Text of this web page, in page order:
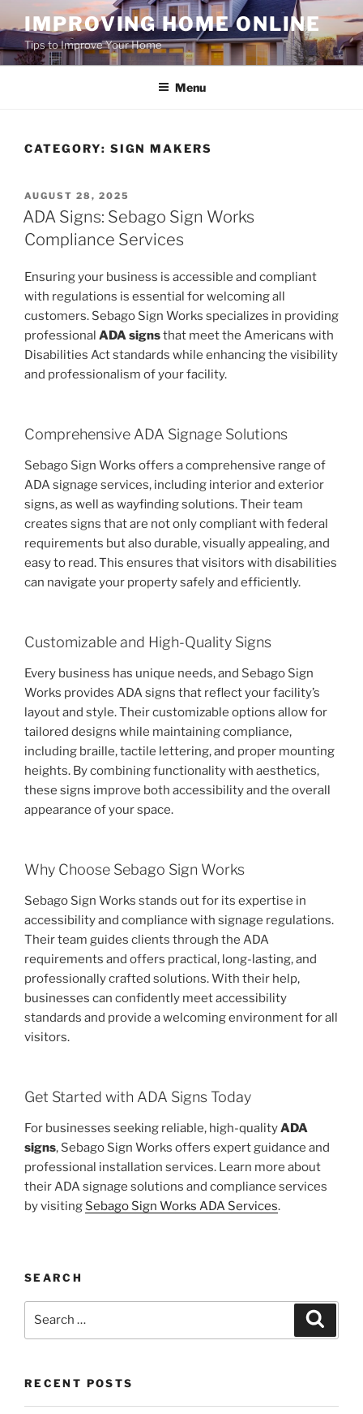
to
content
IMPROVING HOME ONLINE
Tips to Improve Your Home
Menu
CATEGORY: SIGN MAKERS
POSTED
ON
AUGUST 28, 2025
ADA Signs: Sebago Sign Works
Compliance Services
Ensuring your business is accessible and compliant
with regulations is essential for welcoming all
customers. Sebago Sign Works specializes in providing
professional ADA signsthat meet the Americans with
Disabilities Act standards while enhancing the visibility
and professionalism of your facility.
Comprehensive ADA Signage Solutions
Sebago Sign Works offers a comprehensive range of
ADA signage services, including interior and exterior
signs, as well as wayfinding solutions. Their team
creates signs that are not only compliant with federal
requirements but also durable, visually appealing, and
easy to read. This ensures that visitors with disabilities
can navigate your property safely and efficiently.
Customizable and High-Quality Signs
Every business has unique needs, and Sebago Sign
Works provides ADA signs that reflect your facility’s
layout and style. Their customizable options allow for
tailored designs while maintaining compliance,
including braille, tactile lettering, and proper mounting
heights. By combining functionality with aesthetics,
these signs improve both accessibility and the overall
appearance of your space.
Why Choose Sebago Sign Works
Sebago Sign Works stands out for its expertise in
accessibility and compliance with signage regulations.
Their team guides clients through the ADA
requirements and offers practical, long-lasting, and
professionally crafted solutions. With their help,
businesses can confidently meet accessibility
standards and provide a welcoming environment for all
visitors.
Get Started with ADA Signs Today
For businesses seeking reliable, high-qualityADA
signs, Sebago Sign Works offers expert guidance and
professional installation services. Learn more about
their ADA signage solutions and compliance services
by visiting Sebago Sign Works ADA Services.
SEARCH
RECENT POSTS